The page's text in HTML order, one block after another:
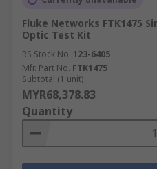
Fluke Networks FTK1475
Optic Test Kit
RS Stock No. 123-6405
Mfr. Part No. FTK1475
Subtotal (1 unit)
MYR68,378.83
Quantity